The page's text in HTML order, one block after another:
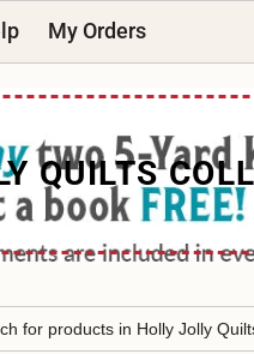
My Orders
QUILTS